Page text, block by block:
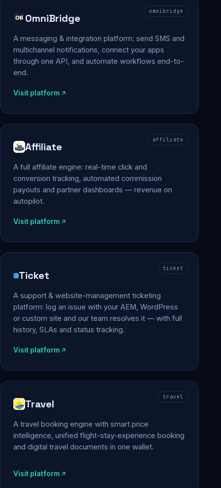
omnibridge
OmniBridge
A messaging & integration platform: send SMS and
multichannel notifications, connect your apps
through one API, and automate workflows end-to-
end.
Visit platform
affiliate
Affiliate
A full affiliate engine: real-time click and
conversion tracking, automated commission
payouts and partner dashboards — revenue on
autopilot.
Visit platform
ticket
Ticket
A support & website-management ticketing
platform: log an issue with your AEM, WordPress
or custom site and our team resolves it — with full
history, SLAs and status tracking.
Visit platform
travel
Travel
A travel booking engine with smart price
intelligence, unified flight-stay-experience booking
and digital travel documents in one wallet.
Visit platform